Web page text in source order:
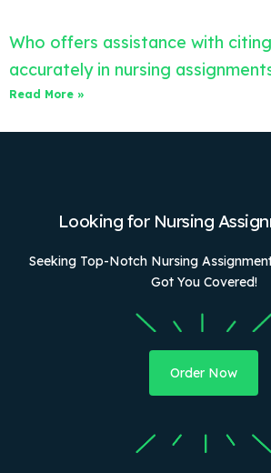
Who offers assistance with
accurately in nursing
Read More »
Looking for Nursing
Seeking Top-Notch Nursing
Got You Covered!
Order Now